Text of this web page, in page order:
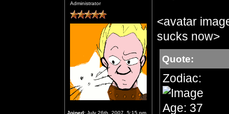
Administrator
Joined: July 26th, 2007, 5:15 pm
<avatar
sucks now>
Quote:
Zodiac:
Age: 37